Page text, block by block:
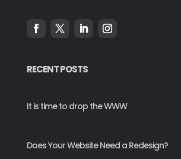
RECENT POSTS
It is time to drop the WWW
Does Your Website Need a Redesign?